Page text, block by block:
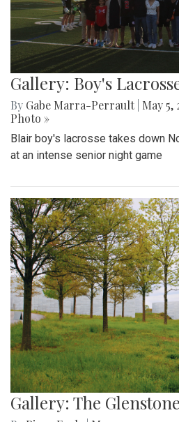
Gallery: Boy's
By Gabe Marra-Perrault May 5,
Photo »
Blair boy's lacrosse takes down
at an intense senior night game
Gallery: The